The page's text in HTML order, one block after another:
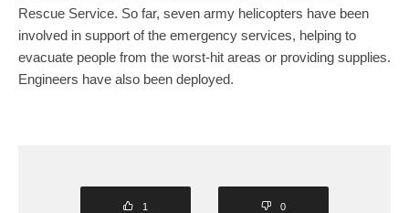
Rescue Service. So far, seven army helicopters have been
involved in support of the emergency services, helping to
evacuate people from the worst-hit areas or providing supplies.
Engineers have also been deployed.
1 0